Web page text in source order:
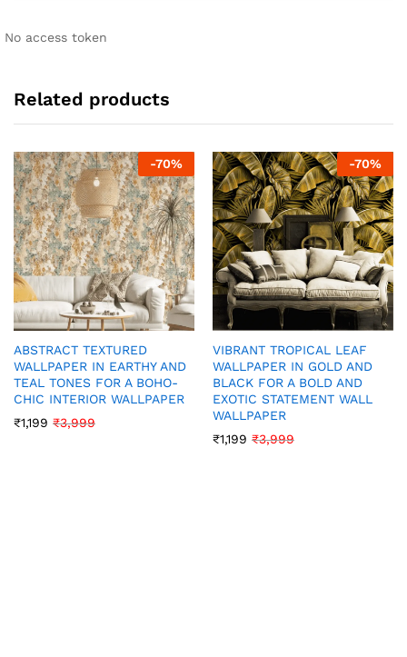
No access token
Related products
-70%
ABSTRACT TEXTURED
WALLPAPER IN EARTHY AND
TEAL TONES FOR A BOHO-
CHIC INTERIOR WALLPAPER
₹1,199 ₹3,999
-70%
VIBRANT TROPICAL LEAF
WALLPAPER IN GOLD AND
BLACK FOR A BOLD AND
EXOTIC STATEMENT WALL
WALLPAPER
₹1,199 ₹3,999